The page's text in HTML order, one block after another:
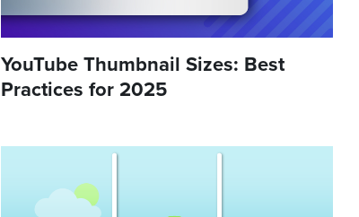
YouTube Thumbnail Sizes: Best
Practices for 2025